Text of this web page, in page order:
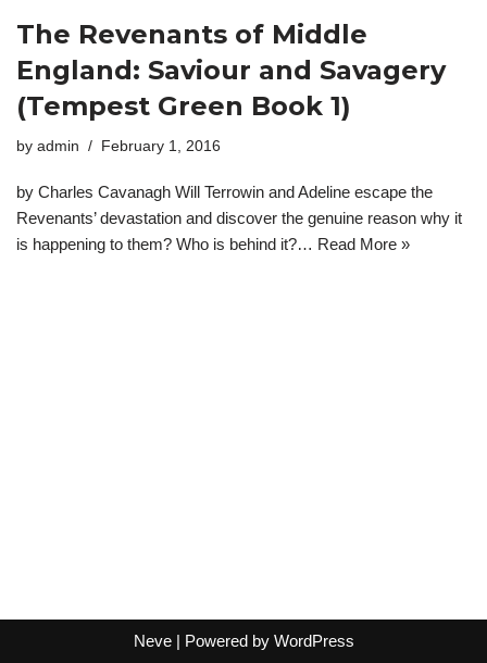
The Revenants of Middle
England: Saviour and Savagery
(Tempest Green Book 1)
by admin February 1, 2016
by Charles Cavanagh Will Terrowin and Adeline escape the
Revenants’ devastation and discover the genuine reason why it
is happening to them? Who is behind it?… Read More »
Neve| Powered by WordPress